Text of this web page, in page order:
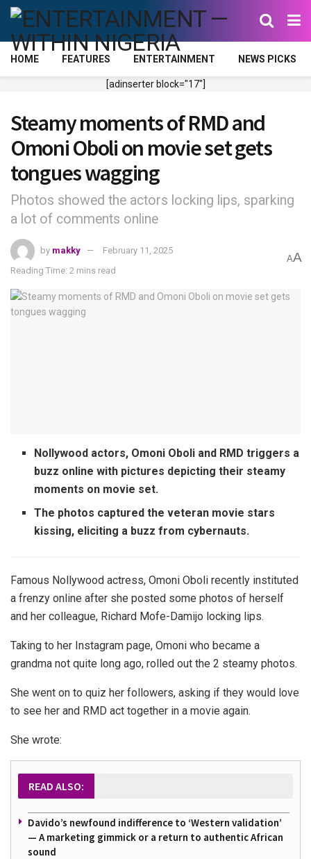
HOME FEATURES ENTERTAINMENT NEWS PICKS
[adinserter block="17"]
Steamy moments of RMD and
Omoni Oboli on movie set gets
tongues wagging
Photos showed the actors locking lips, sparking
a lot of comments online
by makky
February 11, 2025
Reading Time: 2 mins read
AA
Nollywood actors, Omoni Oboli and RMD triggers a
buzz online with pictures depicting their steamy
moments on movie set.
The photos captured the veteran movie stars
kissing, eliciting a buzz from cybernauts.
Famous Nollywood actress, Omoni Oboli recently instituted
a frenzy online after she posted some photos of herself
and her colleague, Richard Mofe-Damijo locking lips.
Taking to her Instagram page, Omoni who became a
grandma not quite long ago, rolled out the 2 steamy photos.
She went on to quiz her followers, asking if they would love
to see her and RMD act together in a movie again.
She wrote:
READ ALSO:
Davido’s newfound indifference to ‘Western validation’
— A marketing gimmick or a return to authentic African
sound